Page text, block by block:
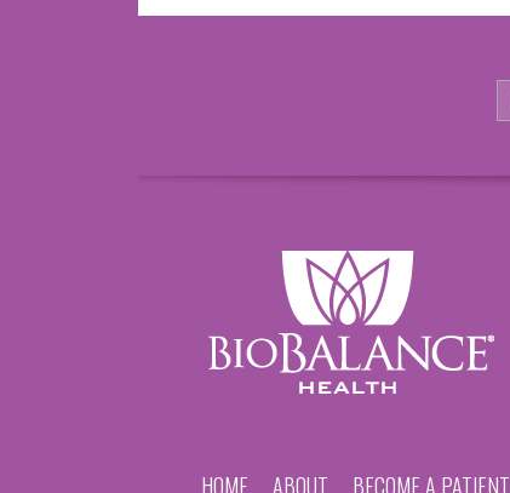
HOME ABOUT BECOME A PATIENT